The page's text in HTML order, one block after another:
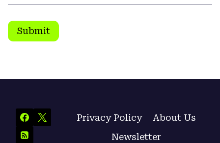
Submit
Privacy Policy
About Us
Newsletter